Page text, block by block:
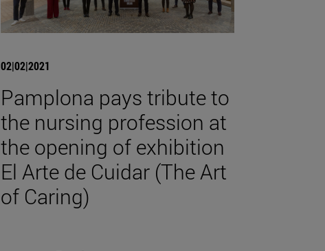
02|02|2021
Pamplona pays tribute to
the nursing profession at
the opening of exhibition
El Arte de Cuidar (The Art
of Caring)